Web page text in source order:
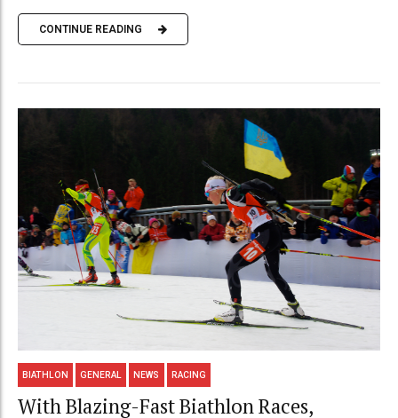
CONTINUE READING
BIATHLON GENERAL NEWS RACING
With Blazing-Fast Biathlon Races,